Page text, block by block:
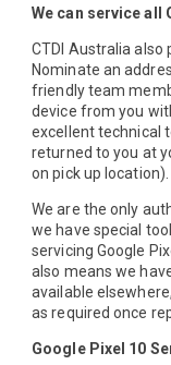
We can service all
CTDI Australia also
Nominate an
friendly team
device from you
excellent technical
returned to you at
on pick up location).
We are the only
we have special
servicing Google
also means we
available
as required once
Google Pixel 10